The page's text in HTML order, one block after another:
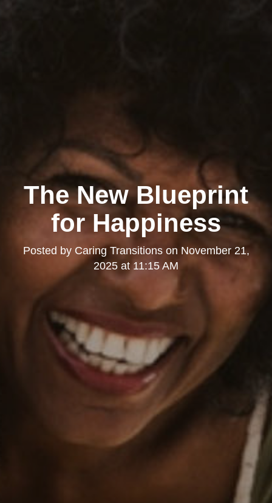
The New Blueprint
for Happiness
Posted by Caring Transitionson November 21,
2025 at 11:15 AM